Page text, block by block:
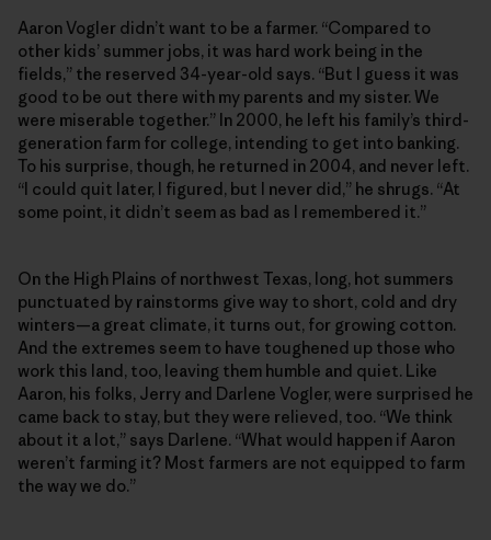
Aaron Vogler didn’t want to be a farmer. “Compared to
other kids’ summer jobs, it was hard work being in the
fields,” the reserved 34-year-old says. “But I guess it was
good to be out there with my parents and my sister. We
were miserable together.” In 2000, he left his family’s third-
generation farm for college, intending to get into banking.
To his surprise, though, he returned in 2004, and never left.
“I could quit later, I figured, but I never did,” he shrugs. “At
some point, it didn’t seem as bad as I remembered it.”
On the High Plains of northwest Texas, long, hot summers
punctuated by rainstorms give way to short, cold and dry
winters—a great climate, it turns out, for growing cotton.
And the extremes seem to have toughened up those who
work this land, too, leaving them humble and quiet. Like
Aaron, his folks, Jerry and Darlene Vogler, were surprised he
came back to stay, but they were relieved, too. “We think
about it a lot,” says Darlene. “What would happen if Aaron
weren’t farming it? Most farmers are not equipped to farm
the way we do.”